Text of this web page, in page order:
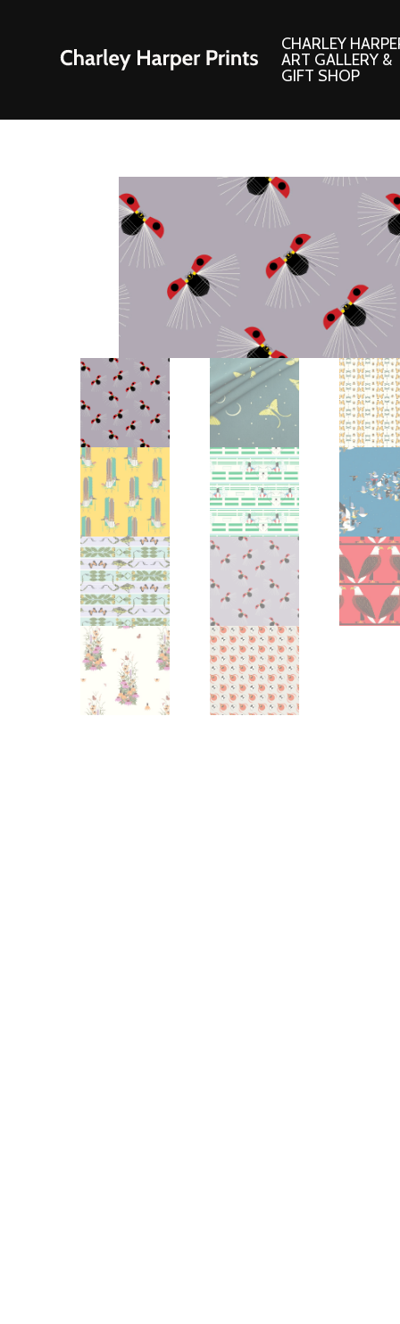
CHARLEY
ART GALLERY &
GIFT SHOP
Consignment Corner
Ford Times Art
Framed Prints
Giclee’ Prints
Indoor/Outdoor Artwork
Original Paintings
Other Art – Brett H
Other Art – Edie H
Posters
Signed Ltd Edition Prints
Wall Murals
Adornments
Books
Boxed Notecards
Brass Bookmarks
Calendars and
Children’s
Christmas
Decorative Art
Embroidered
Enamel Pins
Gift Certificates
House Numbers
Kitchen &
Notecards
Skateboard
Stained Glass
Welcome Door
Window Decals